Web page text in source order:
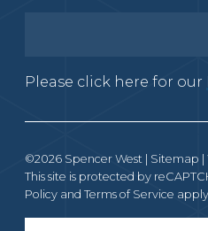
Please click here for our
©2026 Spencer West | Sitemap
This site is protected by
Policy and Terms of Service